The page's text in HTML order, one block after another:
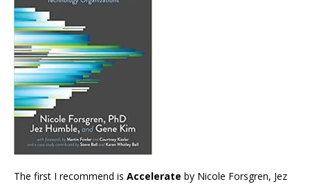
The first I recommend is Accelerate by Nicole Forsgren, Jez